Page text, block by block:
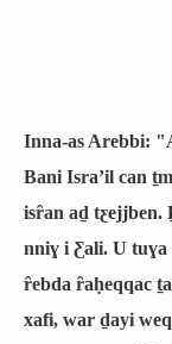
Inna-as Arebbi:
Bani Israʼil can
isȓan aḏ tƹejjben.
nniɣ i Ƹali. U tuɣa
ȓebda ȓaḥeqqac
xafi, war ḏayi